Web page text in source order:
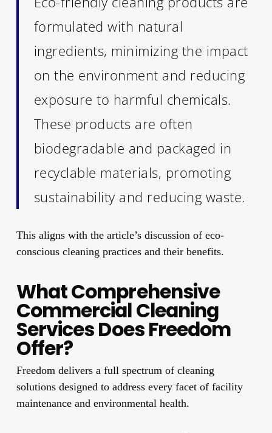
formulated with natural
ingredients, minimizing the impact
on the environment and reducing
exposure to harmful chemicals.
These products are often
biodegradable and packaged in
recyclable materials, promoting
sustainability and reducing waste.
This aligns with the article’s discussion of eco-
conscious cleaning practices and their benefits.
What Comprehensive
Commercial Cleaning
Services Does Freedom
Offer?
Freedom delivers a full spectrum of cleaning
solutions designed to address every facet of facility
maintenance and environmental health.